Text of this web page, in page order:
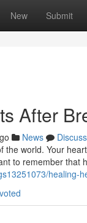
New Submit
After
News
Discuss
the world. Your
to remember that
healing-